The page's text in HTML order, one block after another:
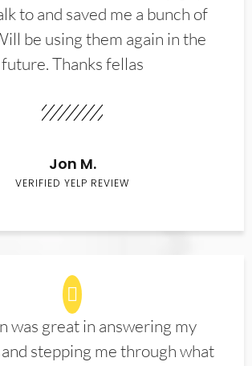
to and saved me a bunch of
be using them again in the
future. Thanks fellas
Jon M.
VERIFIED YELP REVIEW
was great in answering my
stepping me through what